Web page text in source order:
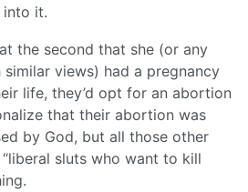
it.
the second that she (or any
views) had a pregnancy
life, they’d opt for an abortion
that their abortion was
by God, but all those other
sluts who want to kill